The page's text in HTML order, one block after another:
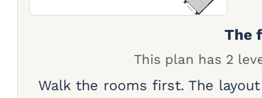
The
This plan has 2
Walk the rooms first. The